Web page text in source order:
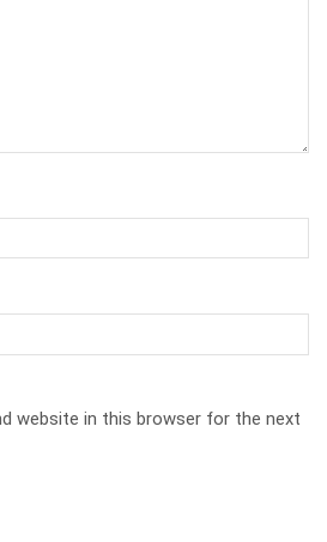
website in this browser for the next